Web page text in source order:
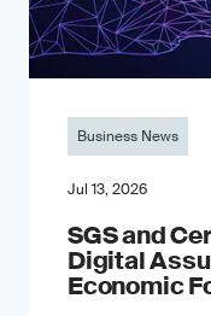
Business News
Jul 13, 2026
SGS and
Digital
Economic